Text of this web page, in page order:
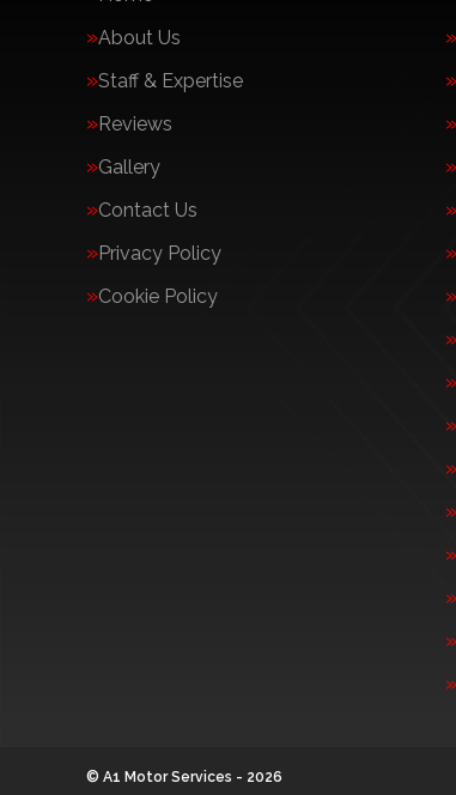
About Us
Staff & Expertise
Reviews
Gallery
Contact Us
Privacy Policy
Cookie Policy
© A1 Motor Services - 2026